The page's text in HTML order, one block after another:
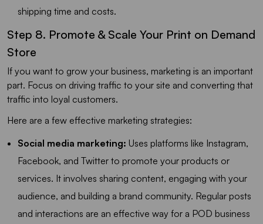
shipping time and costs.
Step 8. Promote & Scale Your Print on Demand
Store
If you want to grow your business, marketing is an important
part. Focus on driving traffic to your site and converting that
traffic into loyal customers.
Here are a few effective marketing strategies:
Social media marketing: Uses platforms like Instagram,
Facebook, and Twitter to promote your products or
services. It involves sharing content, engaging with your
audience, and building a brand community. Regular posts
and interactions are an effective way for a POD business